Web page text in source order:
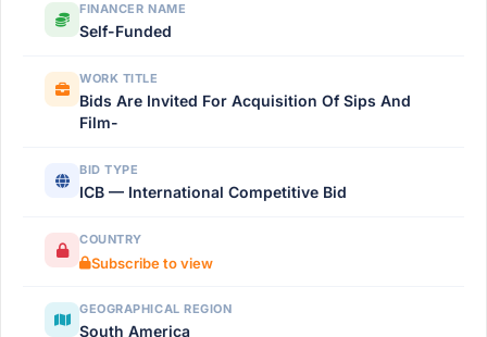
FINANCER NAME
Self-Funded
WORK TITLE
Bids Are Invited For Acquisition Of Sips And
Film-
BID TYPE
ICB — International Competitive Bid
COUNTRY
Subscribe to view
GEOGRAPHICAL REGION
South America